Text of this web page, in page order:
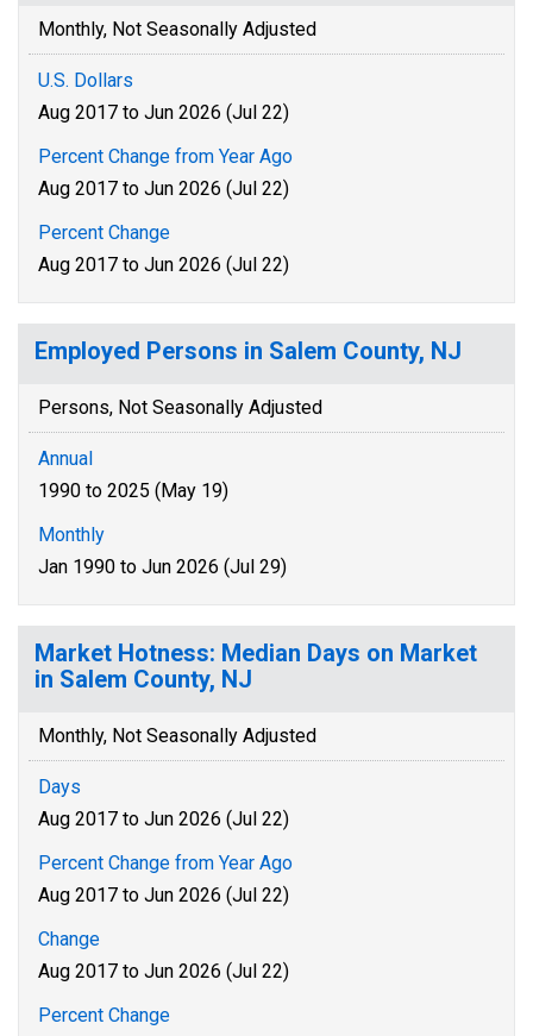
Monthly, Not Seasonally Adjusted
U.S. Dollars
Aug 2017 to Jun 2026 (Jul 22)
Percent Change from Year Ago
Aug 2017 to Jun 2026 (Jul 22)
Percent Change
Aug 2017 to Jun 2026 (Jul 22)
Employed Persons in Salem County, NJ
Persons, Not Seasonally Adjusted
Annual
1990 to 2025 (May 19)
Monthly
Jan 1990 to Jun 2026 (Jul 29)
Market Hotness: Median Days on Market
in Salem County, NJ
Monthly, Not Seasonally Adjusted
Days
Aug 2017 to Jun 2026 (Jul 22)
Percent Change from Year Ago
Aug 2017 to Jun 2026 (Jul 22)
Change
Aug 2017 to Jun 2026 (Jul 22)
Percent Change